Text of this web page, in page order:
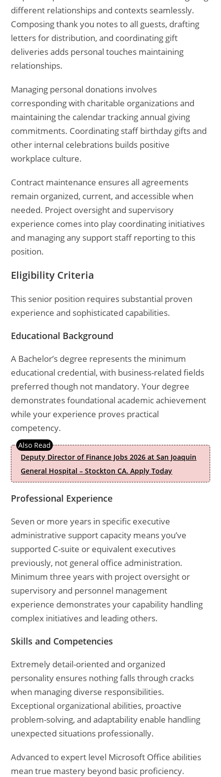
different relationships and contexts seamlessly.
Composing thank you notes to all guests, drafting
letters for distribution, and coordinating gift
deliveries adds personal touches maintaining
relationships.
Managing personal donations involves
corresponding with charitable organizations and
maintaining the calendar tracking annual giving
commitments. Coordinating staff birthday gifts and
other internal celebrations builds positive
workplace culture.
Contract maintenance ensures all agreements
remain organized, current, and accessible when
needed. Project oversight and supervisory
experience comes into play coordinating initiatives
and managing any support staff reporting to this
position.
Eligibility Criteria
This senior position requires substantial proven
experience and sophisticated capabilities.
Educational Background
A Bachelor’s degree represents the minimum
educational credential, with business-related fields
preferred though not mandatory. Your degree
demonstrates foundational academic achievement
while your experience proves practical
competency.
Deputy Director of Finance Jobs 2026 at San Joaquin
General Hospital – Stockton CA. Apply Today
Professional Experience
Seven or more years in specific executive
administrative support capacity means you’ve
supported C-suite or equivalent executives
previously, not general office administration.
Minimum three years with project oversight or
supervisory and personnel management
experience demonstrates your capability handling
complex initiatives and leading others.
Skills and Competencies
Extremely detail-oriented and organized
personality ensures nothing falls through cracks
when managing diverse responsibilities.
Exceptional organizational abilities, proactive
problem-solving, and adaptability enable handling
unexpected situations professionally.
Advanced to expert level Microsoft Office abilities
mean true mastery beyond basic proficiency.